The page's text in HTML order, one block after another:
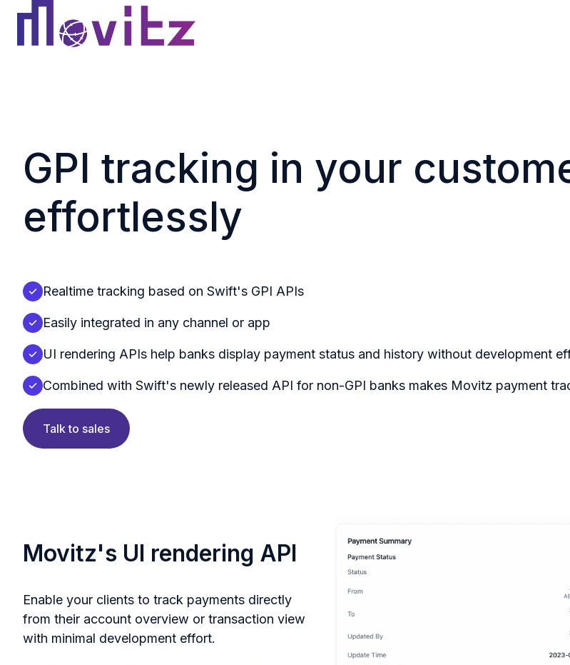
GPI tracking in your
effortlessly
Realtime tracking based on Swift's GPI APIs
Easily integrated in any channel or app
UI rendering APIs help banks display payment status and history without development
Combined with Swift's newly released API for non-GPI banks makes Movitz payment
Talk to sales
Movitz's UI rendering API
Enable your clients to track payments directly
from their account overview or transaction view
with minimal development effort.